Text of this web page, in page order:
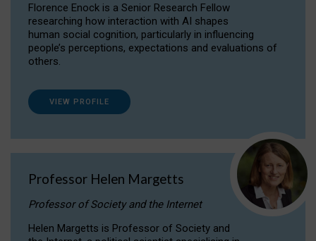
Florence Enock is a Senior Research Fellow
researching how interaction with AI shapes
human social cognition, particularly in influencing
people’s perceptions, expectations and evaluations of
others.
VIEW PROFILE
Professor Helen Margetts
Professor of Society and the Internet
Helen Margetts is Professor of Society and